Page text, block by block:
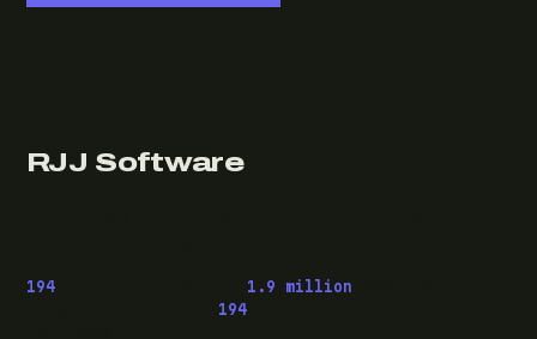
RJJ Software
194 1.9 million
194